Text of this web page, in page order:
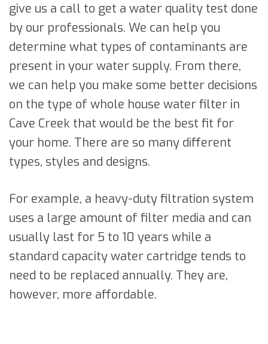
give us a call to get a water quality test done
by our professionals. We can help you
determine what types of contaminants are
present in your water supply. From there,
we can help you make some better decisions
on the type of whole house water filter in
Cave Creek that would be the best fit for
your home. There are so many different
types, styles and designs.
For example, a heavy-duty filtration system
uses a large amount of filter media and can
usually last for 5 to 10 years while a
standard capacity water cartridge tends to
need to be replaced annually. They are,
however, more affordable.